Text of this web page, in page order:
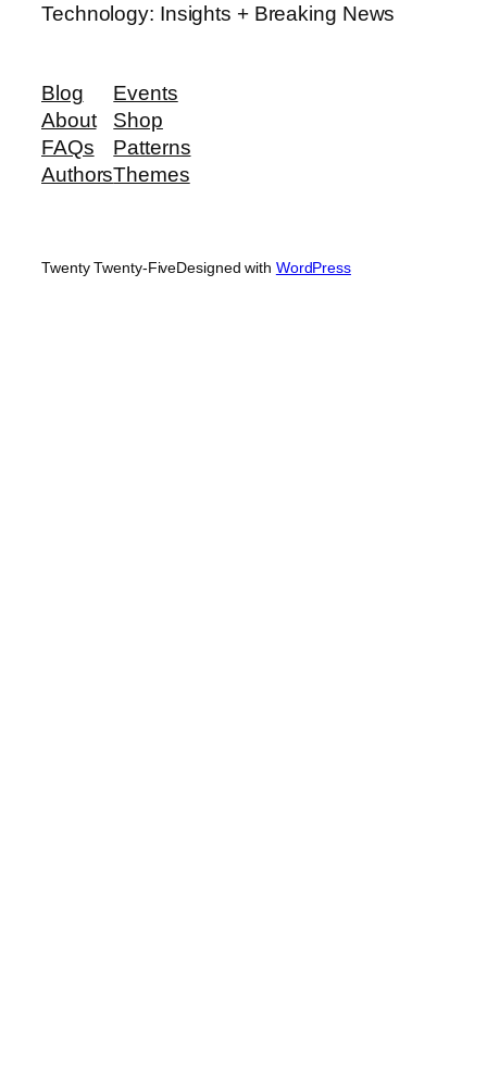
Technology: Insights + Breaking News
Blog
About
FAQs
Authors
Events
Shop
Patterns
Themes
Twenty Twenty-FiveDesigned with WordPress